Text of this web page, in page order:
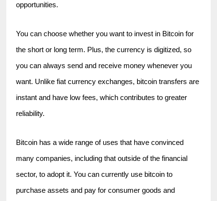
opportunities.
You can choose whether you want to invest in Bitcoin for
the short or long term. Plus, the currency is digitized, so
you can always send and receive money whenever you
want. Unlike fiat currency exchanges, bitcoin transfers are
instant and have low fees, which contributes to greater
reliability.
Bitcoin has a wide range of uses that have convinced
many companies, including that outside of the financial
sector, to adopt it. You can currently use bitcoin to
purchase assets and pay for consumer goods and